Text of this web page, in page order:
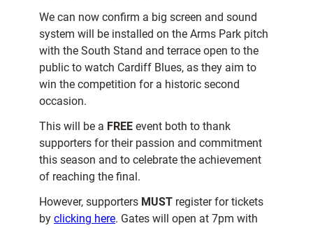
We can now confirm a big screen and sound
system will be installed on the Arms Park pitch
with the South Stand and terrace open to the
public to watch Cardiff Blues, as they aim to
win the competition for a historic second
occasion.
This will be a FREE event both to thank
supporters for their passion and commitment
this season and to celebrate the achievement
of reaching the final.
However, supporters MUST register for tickets
by clicking here. Gates will open at 7pm with